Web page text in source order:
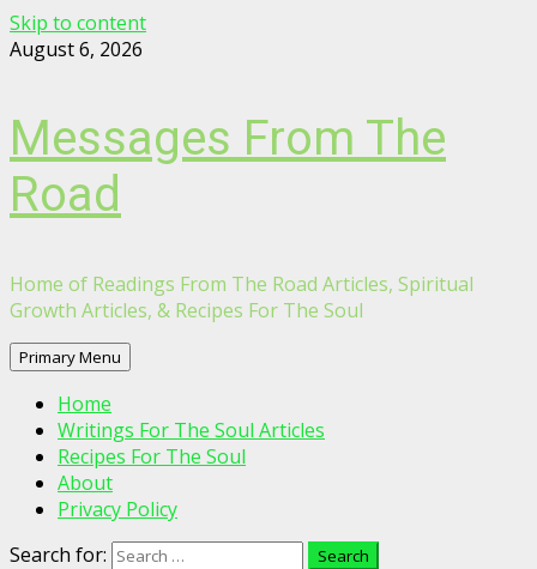
Skip to content
August 6, 2026
Messages From The
Road
Home of Readings From The Road Articles, Spiritual
Growth Articles, & Recipes For The Soul
Primary Menu
Home
Writings For The Soul Articles
Recipes For The Soul
About
Privacy Policy
Search for: